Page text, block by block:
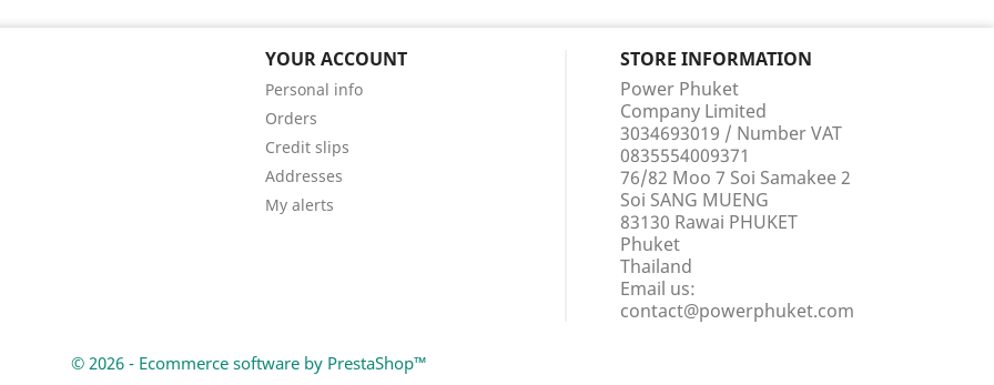
YOUR ACCOUNT
Personal info
Orders
Credit slips
Addresses
My alerts
STORE INFORMATION
Power Phuket
Company Limited
3034693019 / Number VAT
0835554009371
76/82 Moo 7 Soi Samakee 2
Soi SANG MUENG
83130 Rawai PHUKET
Phuket
Thailand
Email us:
contact@powerphuket.com
© 2026 - Ecommerce software by PrestaShop™